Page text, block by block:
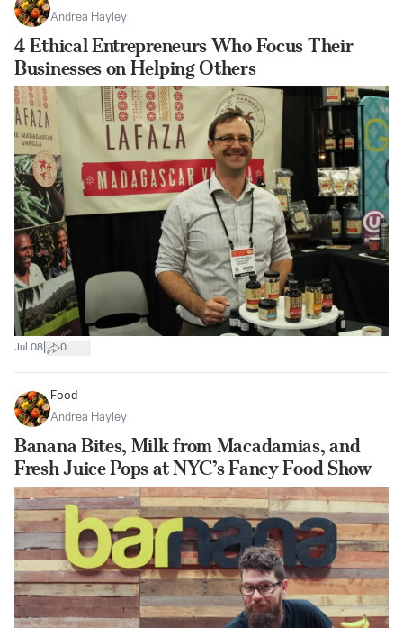
Andrea Hayley
4 Ethical Entrepreneurs Who Focus Their
Businesses on Helping Others
Jul 08 0
Food
Andrea Hayley
Banana Bites, Milk from Macadamias, and
Fresh Juice Pops at NYC’s Fancy Food Show